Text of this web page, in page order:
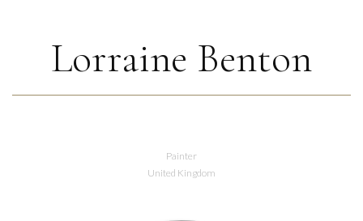
Lorraine Benton
Painter
United Kingdom